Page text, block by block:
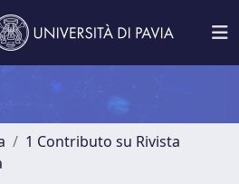
1 Contributo su Rivista